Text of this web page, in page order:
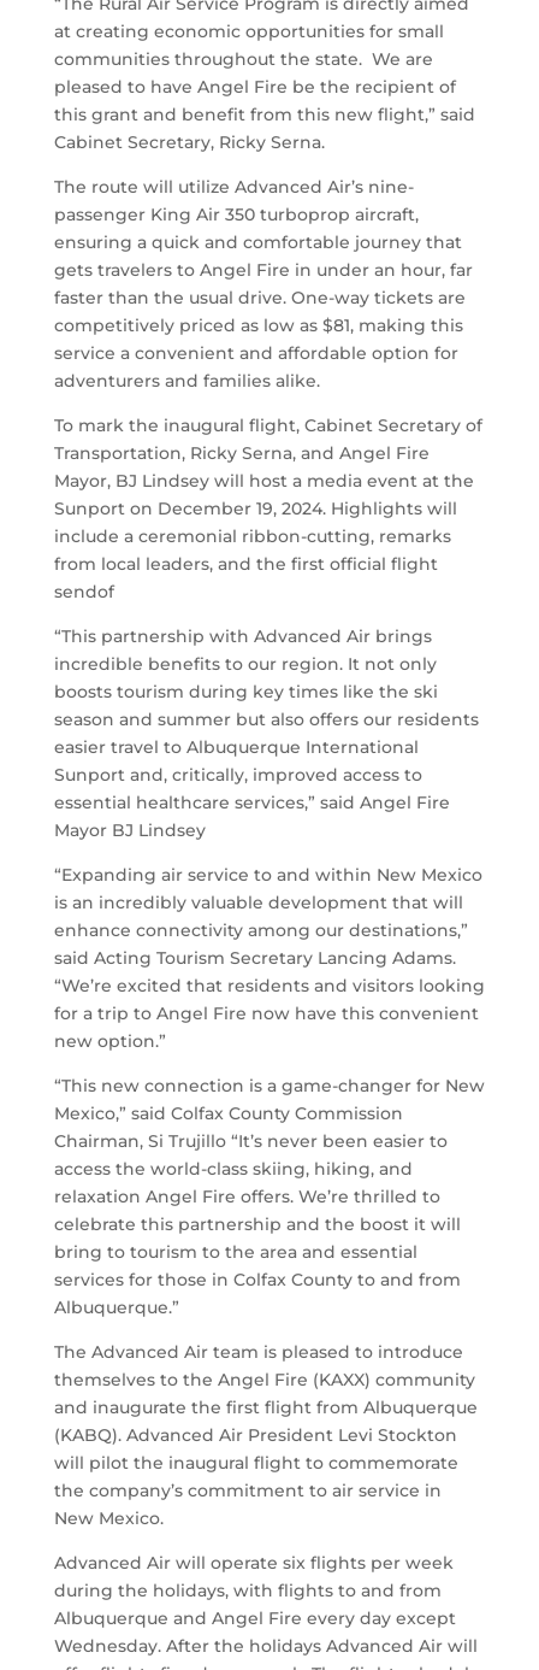
at creating economic opportunities for small
communities throughout the state. We are
pleased to have Angel Fire be the recipient of
this grant and benefit from this new flight,” said
Cabinet Secretary, Ricky Serna.
The route will utilize Advanced Air’s nine-
passenger King Air 350 turboprop aircraft,
ensuring a quick and comfortable journey that
gets travelers to Angel Fire in under an hour, far
faster than the usual drive. One-way tickets are
competitively priced as low as $81, making this
service a convenient and affordable option for
adventurers and families alike.
To mark the inaugural flight, Cabinet Secretary of
Transportation, Ricky Serna, and Angel Fire
Mayor, BJ Lindsey will host a media event at the
Sunport on December 19, 2024. Highlights will
include a ceremonial ribbon-cutting, remarks
from local leaders, and the first official flight
sendof
“This partnership with Advanced Air brings
incredible benefits to our region. It not only
boosts tourism during key times like the ski
season and summer but also offers our residents
easier travel to Albuquerque International
Sunport and, critically, improved access to
essential healthcare services,” said Angel Fire
Mayor BJ Lindsey
“Expanding air service to and within New Mexico
is an incredibly valuable development that will
enhance connectivity among our destinations,”
said Acting Tourism Secretary Lancing Adams.
“We’re excited that residents and visitors looking
for a trip to Angel Fire now have this convenient
new option.”
“This new connection is a game-changer for New
Mexico,” said Colfax County Commission
Chairman, Si Trujillo “It’s never been easier to
access the world-class skiing, hiking, and
relaxation Angel Fire offers. We’re thrilled to
celebrate this partnership and the boost it will
bring to tourism to the area and essential
services for those in Colfax County to and from
Albuquerque.”
The Advanced Air team is pleased to introduce
themselves to the Angel Fire (KAXX) community
and inaugurate the first flight from Albuquerque
(KABQ). Advanced Air President Levi Stockton
will pilot the inaugural flight to commemorate
the company’s commitment to air service in
New Mexico.
Advanced Air will operate six flights per week
during the holidays, with flights to and from
Albuquerque and Angel Fire every day except
Wednesday. After the holidays Advanced Air will